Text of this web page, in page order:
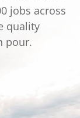
jobs across
quality
pour.